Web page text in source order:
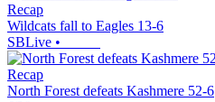
Recap
Wildcats fall to Eagles 13-6
SBLive •
Recap
North Forest defeats Kashmere 52-6